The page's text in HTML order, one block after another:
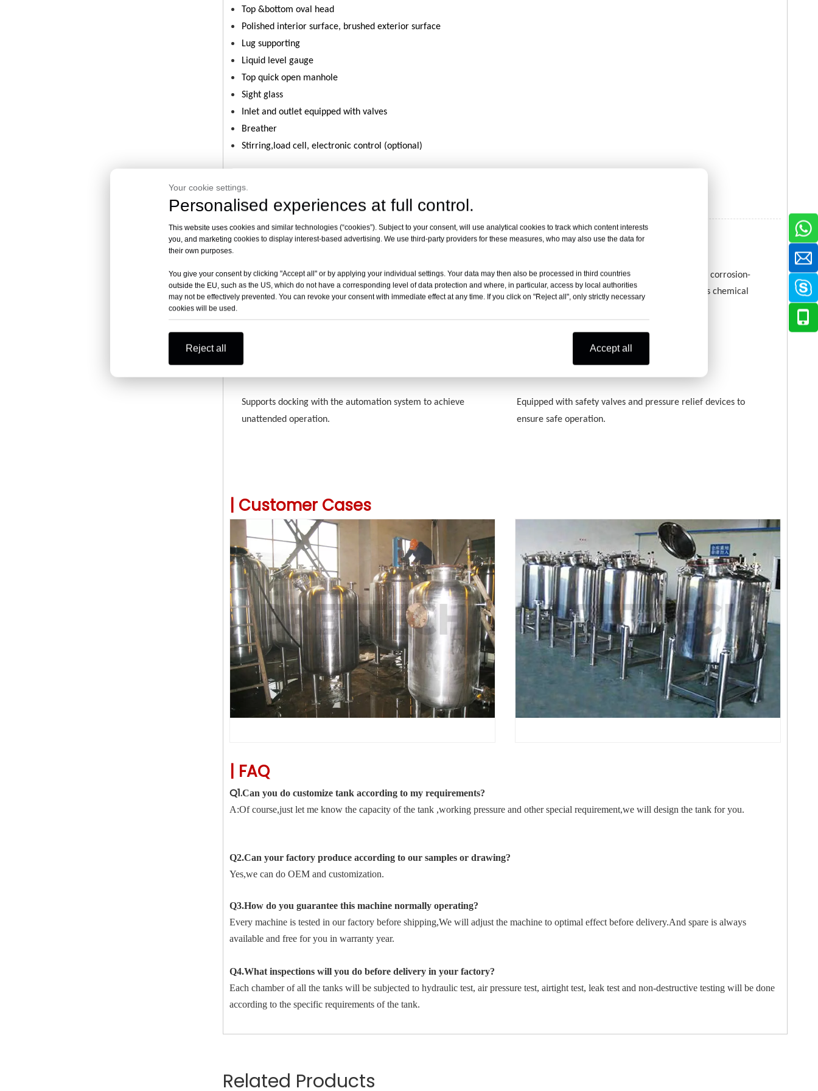
Your cookie settings.
Personalised experiences at full control.
This website uses cookies and similar technologies (“cookies”). Subject to your consent, will use analytical cookies to track which content interests
you, and marketing cookies to display interest-based advertising. We use third-party providers for these measures, who may also use the data for
their own purposes.
You give your consent by clicking "Accept all" or by applying your individual settings. Your data may then also be processed in third countries
outside the EU, such as the US, which do not have a corresponding level of data protection and where, in particular, access by local authorities
may not be effectively prevented. You can revoke your consent with immediate effect at any time. If you click on "Reject all", only strictly necessary
cookies will be used.
Reject all Accept all
Top &bottom oval head
Polished interior surface, brushed exterior surface
Lug supporting
Liquid level gauge
Top quick open manhole
Sight glass
Inlet and outlet equipped with valves
Breather
Stirring,load cell, electronic control (optional)
| Product Features
High-precision Metering
Uses high-precision sensor control technology to measure the
weight or volume of materials in the tank at any given time.
Corrosion-resistant Materials
The tank body is made of stainless steel or other corrosion-
resistant materials, suitable for liquids of various chemical
Automated Control
Supports docking with the automation system to achieve
unattended operation.
Safety performance
Equipped with safety valves and pressure relief devices to
ensure safe operation.
Customer Cases
FAQ
Q1.Can you do customize tank according to my requirements?
A:Of course,just let me know the capacity of the tank ,working pressure and other special requirement,we will design the tank for you.
Q2.Can your factory produce according to our samples or drawing?
Yes,we can do OEM and customization.
Q3.How do you guarantee this machine normally operating?
Every machine is tested in our factory before shipping,We will adjust the machine to optimal effect before delivery.And spare is always
available and free for you in warranty year.
Q4.What inspections will you do before delivery in your factory?
Each chamber of all the tanks will be subjected to hydraulic test, air pressure test, airtight test, leak test and non-destructive testing will be done
according to the specific requirements of the tank.
Related Products